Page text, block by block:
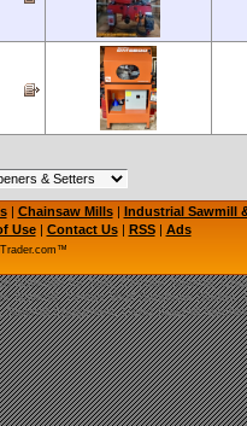
| Chainsaw Mills| Industrial Sawmill
Use| Contact Us| RSS| Ads
Sawmills for Sale, Circular Sawmill,
Sawmill, Timber Wolf Bandsaw
Equipment, Used Sawmill